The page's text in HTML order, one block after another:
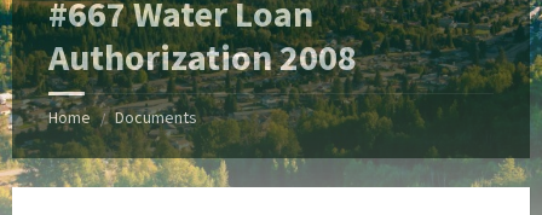
#667 Water Loan
Authorization 2008
Home / Documents